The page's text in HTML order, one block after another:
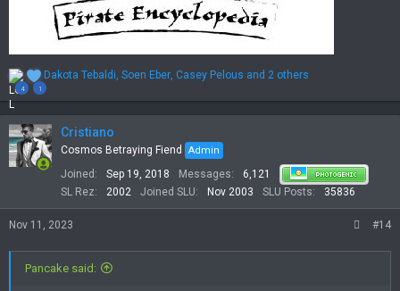
4 1
R
e
a
c
t
i
o
n
Dakota Tebaldi, Soen Eber, Casey Pelous and 2 others
Cristiano
Cosmos Betraying Fiend Admin
Joined Sep 19, 2018 Messages
6,121
SL Rez
2002 Joined SLU Nov 2003 SLU Posts 35836
Nov 11, 2023 #14
Pancake said: